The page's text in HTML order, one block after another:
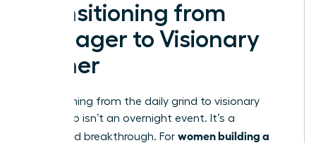
Transitioning from
Manager to Visionary
Owner
Transitioning from the daily grind to visionary
leadership isn’t an overnight event. It’s a
calculated breakthrough. For women building a